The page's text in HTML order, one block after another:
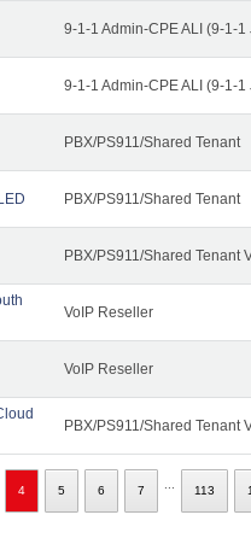
9-1-1 Admin-CPE ALI (9-1-
9-1-1 Admin-CPE ALI (9-1-
PBX/PS911/Shared Tenant
PBX/PS911/Shared Tenant
PBX/PS911/Shared Tenant
VoIP Reseller
VoIP Reseller
PBX/PS911/Shared Tenant
4 5 6 7 113